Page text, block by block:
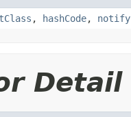
, hashCode, notify
Detail